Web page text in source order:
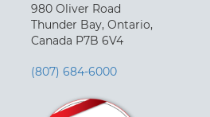
980 Oliver Road
Thunder Bay, Ontario,
Canada P7B 6V4
(807) 684-6000